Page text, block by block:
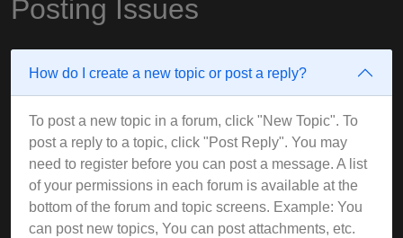
Posting Issues
How do I create a new topic or post a reply?
To post a new topic in a forum, click "New Topic". To
post a reply to a topic, click "Post Reply". You may
need to register before you can post a message. A list
of your permissions in each forum is available at the
bottom of the forum and topic screens. Example: You
can post new topics, You can post attachments, etc.